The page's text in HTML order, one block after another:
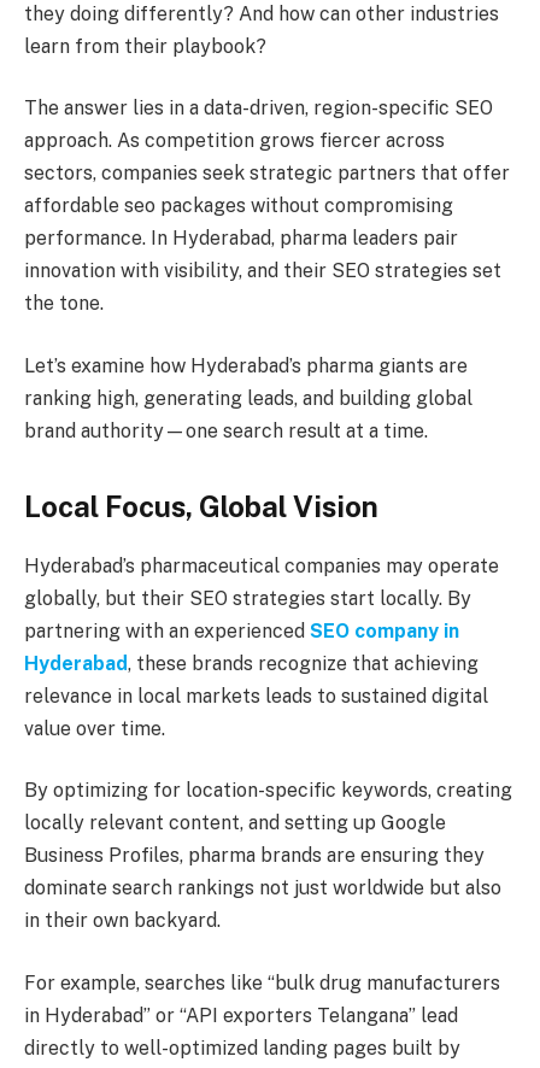
they doing differently? And how can other industries
learn from their playbook?
The answer lies in a data-driven, region-specific SEO
approach. As competition grows fiercer across
sectors, companies seek strategic partners that offer
affordable seo packages without compromising
performance. In Hyderabad, pharma leaders pair
innovation with visibility, and their SEO strategies set
the tone.
Let’s examine how Hyderabad’s pharma giants are
ranking high, generating leads, and building global
brand authority—one search result at a time.
Local Focus, Global Vision
Hyderabad’s pharmaceutical companies may operate
globally, but their SEO strategies start locally. By
partnering with an experienced SEO company in
Hyderabad, these brands recognize that achieving
relevance in local markets leads to sustained digital
value over time.
By optimizing for location-specific keywords, creating
locally relevant content, and setting up Google
Business Profiles, pharma brands are ensuring they
dominate search rankings not just worldwide but also
in their own backyard.
For example, searches like “bulk drug manufacturers
in Hyderabad” or “API exporters Telangana” lead
directly to well-optimized landing pages built by